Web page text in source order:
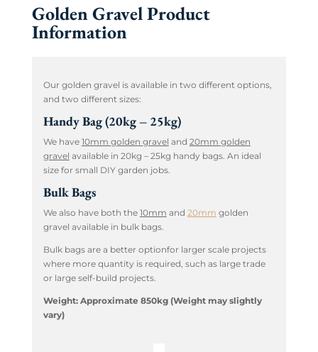
Golden Gravel Product
Information
Our golden gravel is available in two different options,
and two different sizes:
Handy Bag (20kg – 25kg)
We have 10mm golden gravel and 20mm golden
gravel available in 20kg – 25kg handy bags. An ideal
size for small DIY garden jobs.
Bulk Bags
We also have both the 10mm and 20mm golden
gravel available in bulk bags.
Bulk bags are a better optionfor larger scale projects
where more quantity is required, such as large trade
or large self-build projects.
Weight: Approximate 850kg (Weight may slightly
vary)